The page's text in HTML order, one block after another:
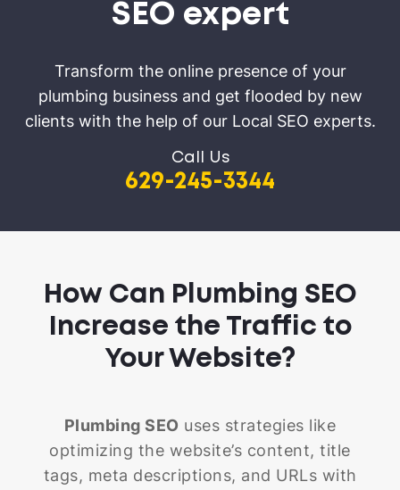
SEO expert
Transform the online presence of your
plumbing business and get flooded by new
clients with the help of our Local SEO experts.
Call Us
629-245-3344
How Can Plumbing SEO
Increase the Traffic to
Your Website?
Plumbing SEO uses strategies like
optimizing the website’s content, title
tags, meta descriptions, and URLs with